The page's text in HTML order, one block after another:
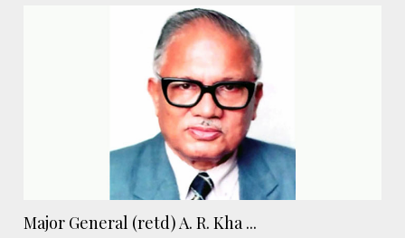
Major General (retd) A. R. Kha ...